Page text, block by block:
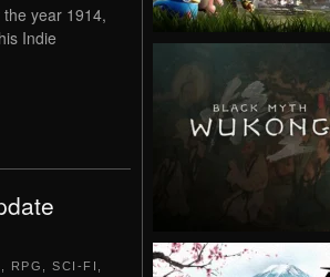
year 1914,
Indie
RPG SCI-FI